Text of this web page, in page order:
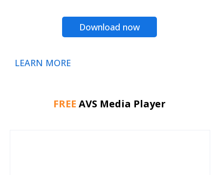
Download now
LEARN MORE
FREE AVS Media Player